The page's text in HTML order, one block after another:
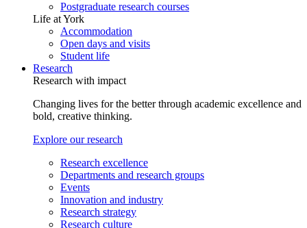
Postgraduate research courses
Life at York
Accommodation
Open days and visits
Student life
Research
Research with impact
Changing lives for the better through academic excellence and
bold, creative thinking.
Explore our research
Research excellence
Departments and research groups
Events
Innovation and industry
Research strategy
Research culture